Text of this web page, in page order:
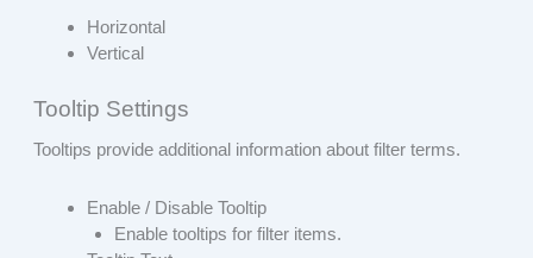
Horizontal
Vertical
Tooltip Settings
Tooltips provide additional information about filter terms.
Enable / Disable Tooltip
Enable tooltips for filter items.